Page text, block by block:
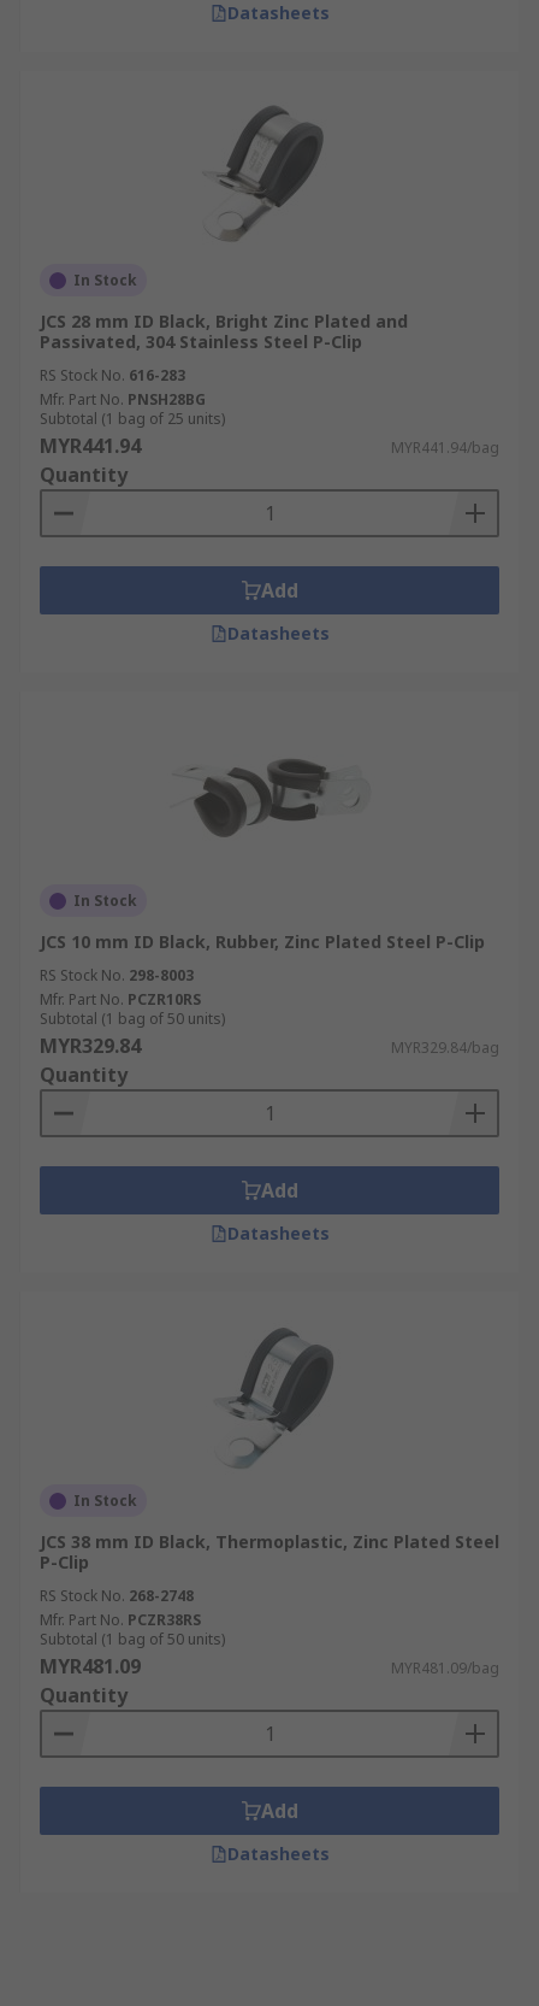
Datasheets
In Stock
JCS 28 mm ID Black, Bright Zinc Plated and
Passivated, 304 Stainless Steel P-Clip
RS Stock No. 616-283
Mfr. Part No. PNSH28BG
Subtotal (1 bag of 25 units)
MYR441.94 MYR441.94/bag
Quantity
Add
Datasheets
In Stock
JCS 10 mm ID Black, Rubber, Zinc Plated Steel P-Clip
RS Stock No. 298-8003
Mfr. Part No. PCZR10RS
Subtotal (1 bag of 50 units)
MYR329.84 MYR329.84/bag
Quantity
Add
Datasheets
In Stock
JCS 38 mm ID Black, Thermoplastic, Zinc Plated Steel
P-Clip
RS Stock No. 268-2748
Mfr. Part No. PCZR38RS
Subtotal (1 bag of 50 units)
MYR481.09 MYR481.09/bag
Quantity
Add
Datasheets